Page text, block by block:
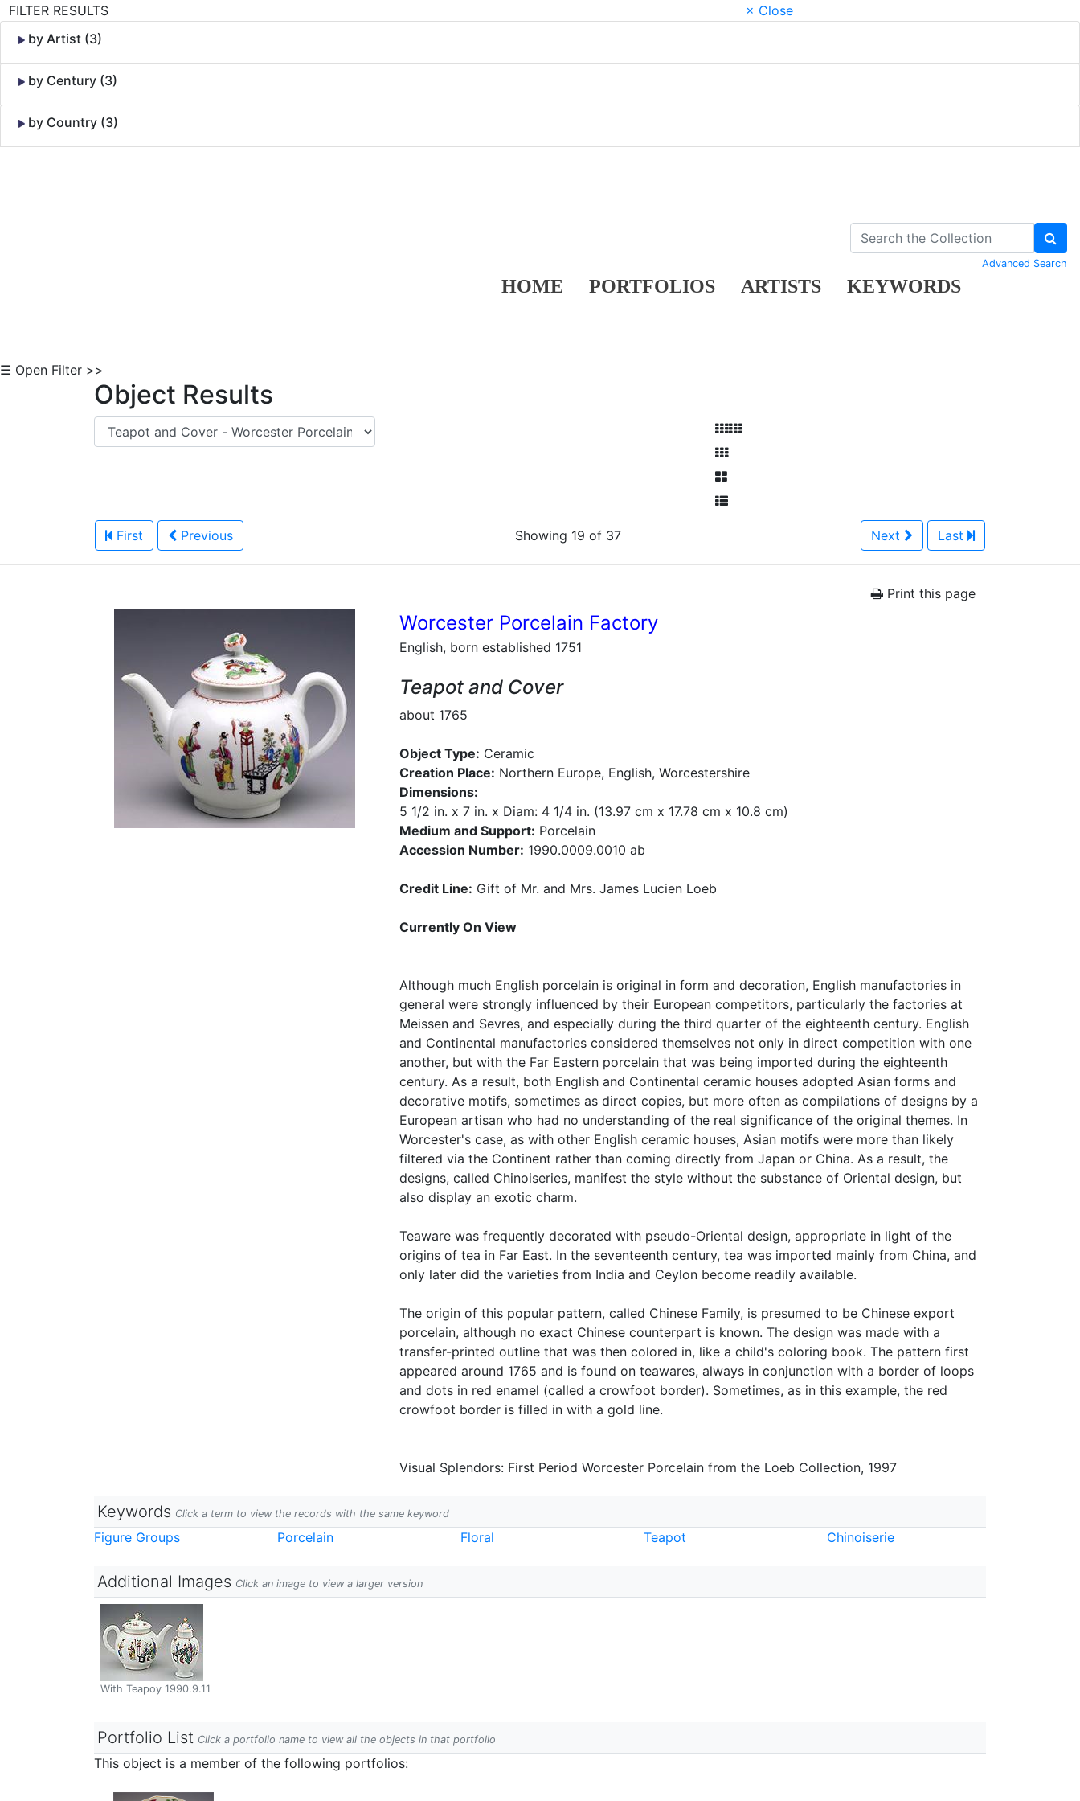
FILTER RESULTS
× Close
by Artist (3)
by Century (3)
by Country (3)
HOME PORTFOLIOS ARTISTS KEYWORDS
Advanced Search
☰ Open Filter >>
Object Results
First Previous Showing 19 of 37 Next Last
Print this page
Worcester Porcelain Factory
English, born established 1751
Teapot and Cover
about 1765
Object Type: Ceramic
Creation Place: Northern Europe, English, Worcestershire
Dimensions:
5 1/2 in. x 7 in. x Diam: 4 1/4 in. (13.97 cm x 17.78 cm x 10.8 cm)
Medium and Support: Porcelain
Accession Number: 1990.0009.0010 ab
Credit Line: Gift of Mr. and Mrs. James Lucien Loeb
Currently On View
Although much English porcelain is original in form and decoration, English manufactories in
general were strongly influenced by their European competitors, particularly the factories at
Meissen and Sevres, and especially during the third quarter of the eighteenth century. English
and Continental manufactories considered themselves not only in direct competition with one
another, but with the Far Eastern porcelain that was being imported during the eighteenth
century. As a result, both English and Continental ceramic houses adopted Asian forms and
decorative motifs, sometimes as direct copies, but more often as compilations of designs by a
European artisan who had no understanding of the real significance of the original themes. In
Worcester's case, as with other English ceramic houses, Asian motifs were more than likely
filtered via the Continent rather than coming directly from Japan or China. As a result, the
designs, called Chinoiseries, manifest the style without the substance of Oriental design, but
also display an exotic charm.
Teaware was frequently decorated with pseudo-Oriental design, appropriate in light of the
origins of tea in Far East. In the seventeenth century, tea was imported mainly from China, and
only later did the varieties from India and Ceylon become readily available.
The origin of this popular pattern, called Chinese Family, is presumed to be Chinese export
porcelain, although no exact Chinese counterpart is known. The design was made with a
transfer-printed outline that was then colored in, like a child's coloring book. The pattern first
appeared around 1765 and is found on teawares, always in conjunction with a border of loops
and dots in red enamel (called a crowfoot border). Sometimes, as in this example, the red
crowfoot border is filled in with a gold line.
Visual Splendors: First Period Worcester Porcelain from the Loeb Collection, 1997
Keywords Click a term to view the records with the same keyword
Figure Groups Porcelain Floral Teapot Chinoiserie
Additional Images Click an image to view a larger version
With Teapoy 1990.9.11
Portfolio List Click a portfolio name to view all the objects in that portfolio
This object is a member of the following portfolios: